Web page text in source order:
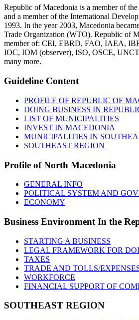
Republic of Macedonia is a member of
and a member of the International
1993. In the year 2003, Macedonia
Trade Organization (WTO). Republic of
member of: CEI, EBRD, FAO, IAEA,
IOC, IOM (observer), ISO, OSCE,
many more.
Guideline Content
PROFILE OF REPUBLIC OF
DOING BUSINESS IN
LIST OF MUNICIPALITIES
INVEST IN MACEDONIA
MUNICIPALITIES IN
SOUTHEAST REGION
Profile of North Macedonia
GENERAL INFO
POLITICAL SYSTEM AND
ECONOMY
Business Environment In the
STARTING A BUSINESS
LEGAL FRAMEWORK FOR
TAXES
TRADE AND TOLLS/
WORKFORCE
FINANCIAL SUPPORT OF
SOUTHEAST REGION